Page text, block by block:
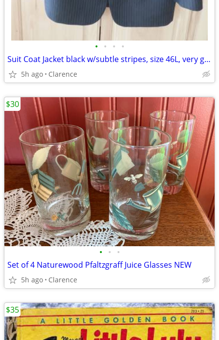
• • • •
Suit Coat Jacket black w/subtle stripes, size 46L, very good condition
5h ago Clarence
• • •
Set of 4 Naturewood Pfaltzgraff Juice Glasses NEW
5h ago Clarence
$30
$35